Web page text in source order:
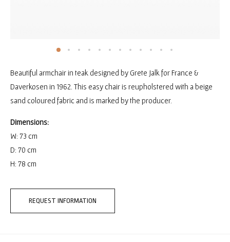
Beautiful armchair in teak designed by Grete Jalk for France &
Daverkosen in 1962. This easy chair is reupholstered with a beige
sand coloured fabric and is marked by the producer.
Dimensions:
W: 73 cm
D: 70 cm
H: 78 cm
REQUEST INFORMATION